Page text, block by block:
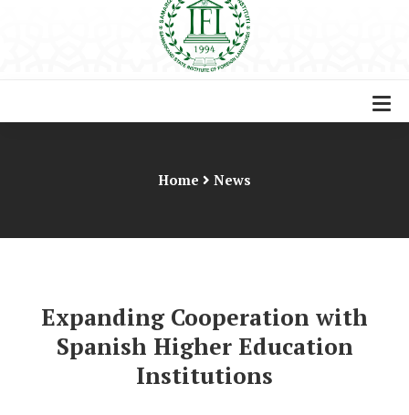
Home News
Expanding Cooperation with
Spanish Higher Education
Institutions